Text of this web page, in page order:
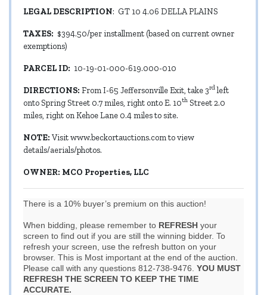
LEGAL DESCRIPTION: GT 10 4.06 DELLA PLAINS
TAXES: $394.50/per installment (based on current owner
exemptions)
PARCEL ID: 10-19-01-000-619.000-010
DIRECTIONS: From I-65 Jeffersonville Exit, take 3rdleft
onto Spring Street 0.7 miles, right onto E. 10th Street 2.0
miles, right on Kehoe Lane 0.4 miles to site.
NOTE: Visitwww.beckortauctions.comto view
details/aerials/photos.
OWNER: MCO Properties, LLC
There is a 10% buyer’s premium on this auction!
When bidding, please remember to REFRESH your
screen to find out if you are still the winning bidder. To
refresh your screen, use the refresh button on your
browser. This is Most important at the end of the auction.
Please call with any questions 812-738-9476. YOU MUST
REFRESH THE SCREEN TO KEEP THE TIME
ACCURATE.